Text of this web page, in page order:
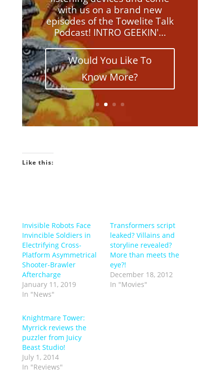
with us on a brand new
episodes of the Towelite Talk
Podcast! INTRO GEEKIN'...
Would You Like To
Know More?
Like this:
Invisible Robots Face
Invincible Soldiers in
Electrifying Cross-
Platform Asymmetrical
Shooter-Brawler
Aftercharge
January 11, 2019
In "News"
Transformers script
leaked? Villains and
storyline revealed?
More than meets the
eye?!
December 18, 2012
In "Movies"
Knightmare Tower:
Myrrick reviews the
puzzler from Juicy
Beast Studio!
July 1, 2014
In "Reviews"